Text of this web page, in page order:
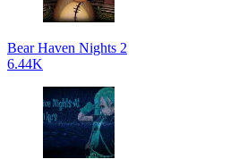
Bear Haven Nights 2
6.44K